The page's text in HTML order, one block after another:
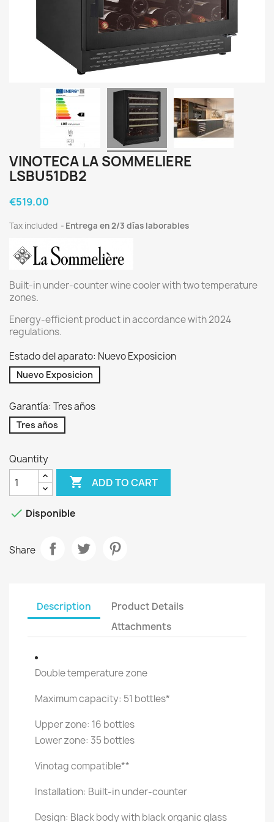
VINOTECA LA SOMMELIERE
LSBU51DB2
€519.00
Tax included Entrega en 2/3 días laborables
Built-in under-counter wine cooler with two temperature
zones.
Energy-efficient product in accordance with 2024
regulations.
Estado del aparato: Nuevo Exposicion
Nuevo Exposicion
Garantía: Tres años
Tres años
Quantity
 ADD TO CART
 Disponible
Share
Description
Product Details
Attachments
Double temperature zone
Maximum capacity: 51 bottles*
Upper zone: 16 bottles
Lower zone: 35 bottles
Vinotag compatible**
Installation: Built-in under-counter
Design: Black body with black organic glass